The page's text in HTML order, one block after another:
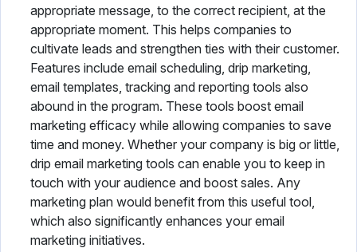
appropriate message, to the correct recipient, at the
appropriate moment. This helps companies to
cultivate leads and strengthen ties with their customer.
Features include email scheduling, drip marketing,
email templates, tracking and reporting tools also
abound in the program. These tools boost email
marketing efficacy while allowing companies to save
time and money. Whether your company is big or little,
drip email marketing tools can enable you to keep in
touch with your audience and boost sales. Any
marketing plan would benefit from this useful tool,
which also significantly enhances your email
marketing initiatives.